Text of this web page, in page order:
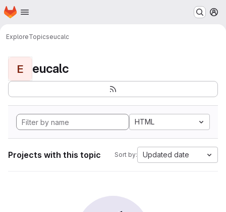
Skip to main content
Homepage
ExploreTopicseucalc
E eucalc
HTML
Projects with this topic Sort by: Updated date